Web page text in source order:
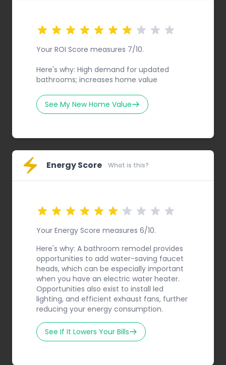
Your ROI Score measures 7/10.
Here's why: High demand for updated
bathrooms; increases home value
See My New Home Value
Energy Score What is this?
Your Energy Score measures 6/10.
Here's why: A bathroom remodel provides
opportunities to add water-saving faucet
heads, which can be especially important
when you have an electric water heater.
Opportunities also exist to install led
lighting, and efficient exhaust fans, further
reducing your energy consumption.
See If It Lowers Your Bills